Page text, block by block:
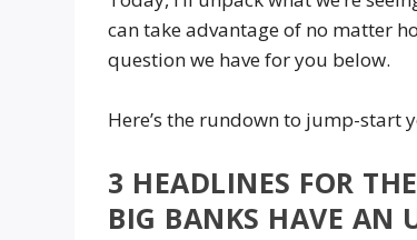
can take advantage of no matter
question we have for you below.
Here’s the rundown to jump-start
3 HEADLINES FOR
BIG BANKS HAVE AN